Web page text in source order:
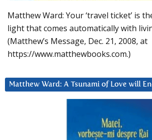
Matthew Ward: Your ‘travel ticket’ is
light that comes automatically with
(Matthew’s Message, Dec. 21, 2008, at
https://www.matthewbooks.com.)
Matthew Ward: A Tsunami of Love will